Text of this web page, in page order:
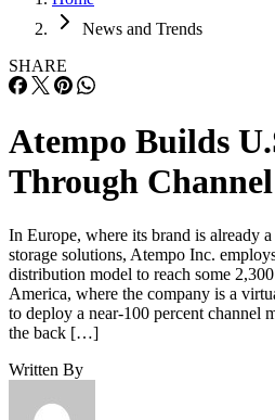
News and Trends
SHARE
Atempo Builds
Through Channel
In Europe, where its brand is already
storage solutions, Atempo Inc.
distribution model to reach some
America, where the company is a
to deploy a near-100 percent channel
the back […]
Written By